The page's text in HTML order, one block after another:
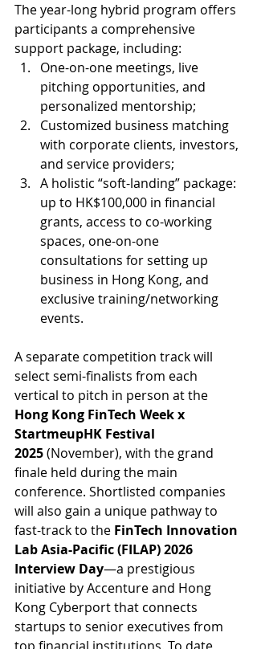
The year-long hybrid program offers
participants a comprehensive
support package, including:
One-on-one meetings, live
pitching opportunities, and
personalized mentorship;
Customized business matching
with corporate clients, investors,
and service providers;
A holistic “soft-landing” package:
up to HK$100,000 in financial
grants, access to co-working
spaces, one-on-one
consultations for setting up
business in Hong Kong, and
exclusive training/networking
events.
A separate competition track will
select semi-finalists from each
vertical to pitch in person at the
Hong Kong FinTech Week x
StartmeupHK Festival
2025 (November), with the grand
finale held during the main
conference. Shortlisted companies
will also gain a unique pathway to
fast-track to the FinTech Innovation
Lab Asia-Pacific (FILAP) 2026
Interview Day—a prestigious
initiative by Accenture and Hong
Kong Cyberport that connects
startups to senior executives from